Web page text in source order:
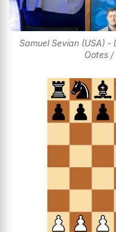
Samuel Sevian (USA) -
Ootes /